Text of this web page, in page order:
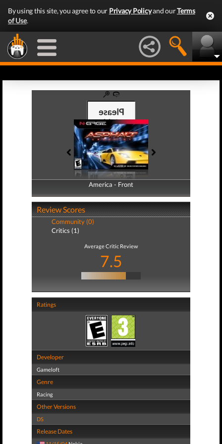
By using this site, you agree to our Privacy Policyand ourTerms
of Use.
America - Front
America - Back
Review Scores
Community (0)
Critics (1)
Average Critic Review
7.5
Ratings
Developer
Gameloft
Genre
Racing
Other Versions
DS
Release Dates